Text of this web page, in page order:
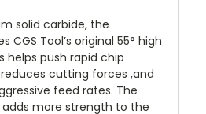
solid carbide, the
CGS Tool’s original 55° high
helps push rapid chip
cutting forces ,and
feed rates. The
adds more strength to the